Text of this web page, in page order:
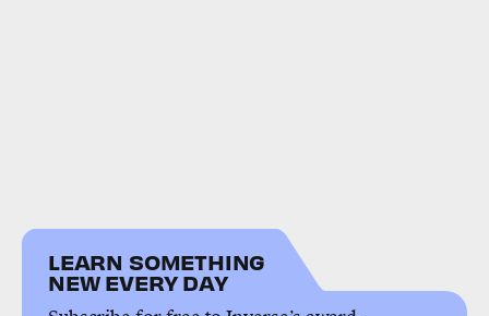
LEARN SOMETHING
NEW EVERY DAY